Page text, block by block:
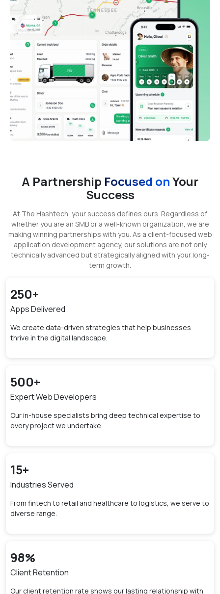
A Partnership Focused onYour
Success
At The Hashtech, your success defines ours. Regardless of
whether you are an SMB or a well-known organization, we are
making winning partnerships with you. As a client-focused web
application development agency, our solutions are not only
technically advanced but strategically aligned with your long-
term growth.
250+
Apps Delivered
We create data-driven strategies that help businesses
thrive in the digital landscape.
500+
Expert Web Developers
Our in-house specialists bring deep technical expertise to
every project we undertake.
15+
Industries Served
From fintech to retail and healthcare to logistics, we serve to
diverse range.
98%
Client Retention
Our client retention rate shows our lasting relationship with